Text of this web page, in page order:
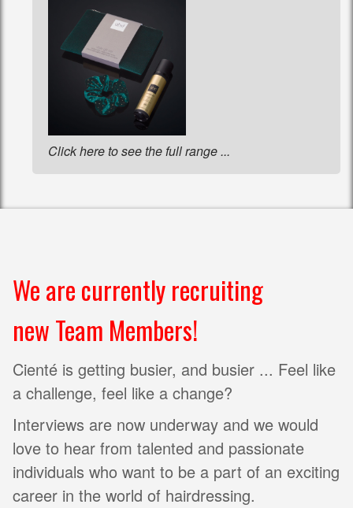
Click here to see the full range ...
We are currently recruiting
new Team Members!
Cienté is getting busier, and busier ... Feel like
a challenge, feel like a change?
Interviews are now underway and we would
love to hear from talented and passionate
individuals who want to be a part of an exciting
career in the world of hairdressing.